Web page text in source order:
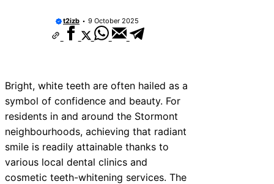
t2izb 9 October 2025
Bright, white teeth are often hailed as a
symbol of confidence and beauty. For
residents in and around the Stormont
neighbourhoods, achieving that radiant
smile is readily attainable thanks to
various local dental clinics and
cosmetic teeth-whitening services. The